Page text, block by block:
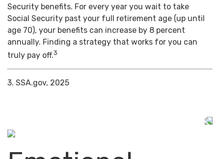
Security benefits. For every year you wait to take
Social Security past your full retirement age (up until
age 70), your benefits can increase by 8 percent
annually. Finding a strategy that works for you can
truly pay off.3
3. SSA.gov, 2025